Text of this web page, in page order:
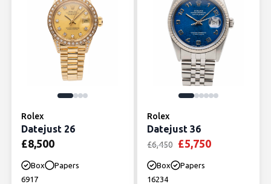
Rolex
Datejust 26
£8,500
Box
Papers
6917
Rolex
Datejust 36
£6,450 Original price
£5,750Current
Box
Papers
16234